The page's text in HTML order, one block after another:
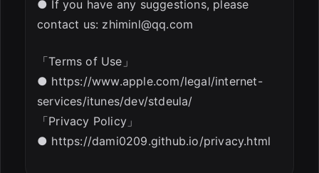
● If you have any suggestions, please
contact us: zhiminl@qq.com
「Terms of Use」
● https://www.apple.com/legal/internet-
services/itunes/dev/stdeula/
「Privacy Policy」
● https://dami0209.github.io/privacy.html